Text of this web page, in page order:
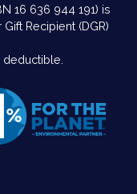
16 636 944 191) is
Recipient (DGR)